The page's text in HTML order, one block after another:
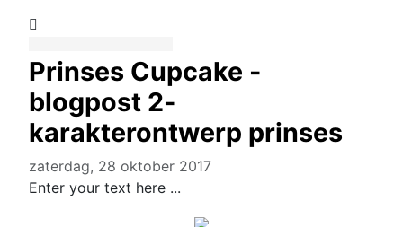
Prinses Cupcake -
blogpost 2-
karakterontwerp prinses
zaterdag, 28 oktober 2017
Enter your text here ...